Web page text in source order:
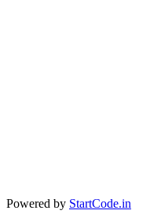
Powered by StartCode.in